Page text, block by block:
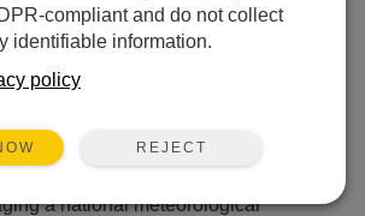
When it comes to weather
and environmental
running a single research
a national meteorological
compliant and do not collect
identifiable information.
policy
REJECT